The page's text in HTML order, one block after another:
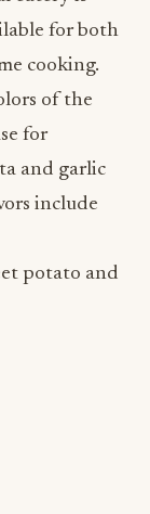
for
and garlic
include
potato and